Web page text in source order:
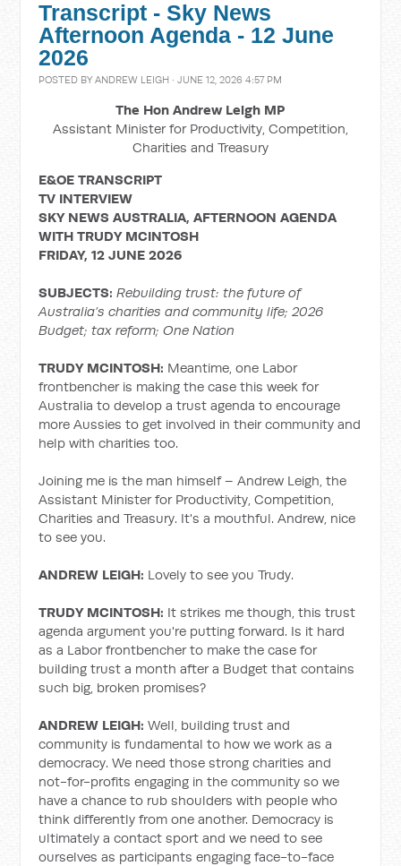
Transcript - Sky News
Afternoon Agenda - 12 June
2026
POSTED BYANDREW LEIGH · JUNE 12, 2026 4:57 PM
The Hon Andrew Leigh MP
Assistant Minister for Productivity, Competition,
Charities and Treasury
E&OE TRANSCRIPT
TV INTERVIEW
SKY NEWS AUSTRALIA, AFTERNOON AGENDA
WITH TRUDY MCINTOSH
FRIDAY, 12 JUNE 2026
SUBJECTS:Rebuilding trust: the future of
Australia’s charities and community life; 2026
Budget; tax reform; One Nation
TRUDY MCINTOSH: Meantime, one Labor
frontbencher is making the case this week for
Australia to develop a trust agenda to encourage
more Aussies to get involved in their community and
help with charities too.
Joining me is the man himself – Andrew Leigh, the
Assistant Minister for Productivity, Competition,
Charities and Treasury. It's a mouthful. Andrew, nice
to see you.
ANDREW LEIGH: Lovely to see you Trudy.
TRUDY MCINTOSH: It strikes me though, this trust
agenda argument you're putting forward. Is it hard
as a Labor frontbencher to make the case for
building trust a month after a Budget that contains
such big, broken promises?
ANDREW LEIGH:Well, building trust and
community is fundamental to how we work as a
democracy. We need those strong charities and
not-for-profits engaging in the community so we
have a chance to rub shoulders with people who
think differently from one another. Democracy is
ultimately a contact sport and we need to see
ourselves as participants engaging face-to-face